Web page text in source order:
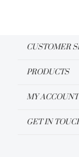
CUSTOMER
PRODUCTS
MY ACCOUNT
GET IN